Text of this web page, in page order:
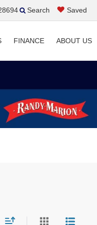
Saved
Search
FINANCE ABOUT US